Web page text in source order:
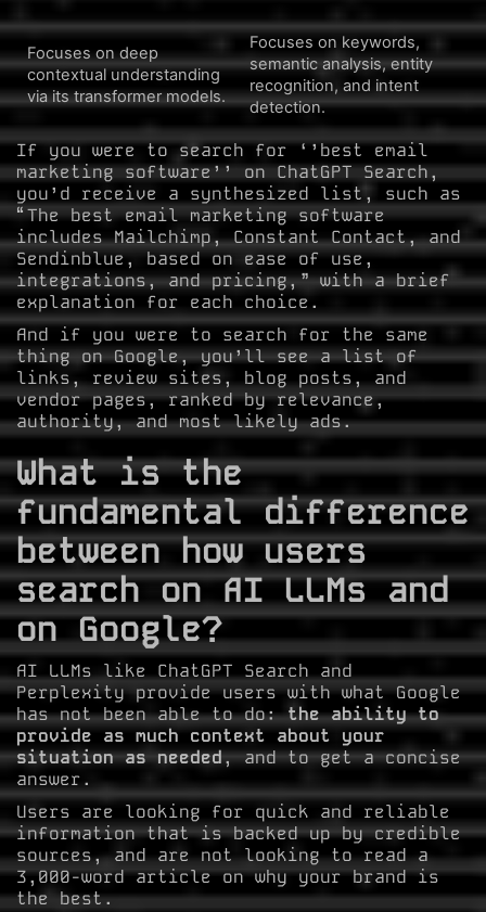
Focuses on deep
contextual understanding
via its transformer models.
Focuses on keywords,
semantic analysis, entity
recognition, and intent
detection.
If you were to search for ‘’best email
marketing software’’ on ChatGPT Search,
you’d receive a synthesized list, such as
“The best email marketing software
includes Mailchimp, Constant Contact, and
Sendinblue, based on ease of use,
integrations, and pricing,” with a brief
explanation for each choice.
And if you were to search for the same
thing on Google, you’ll see a list of
links, review sites, blog posts, and
vendor pages, ranked by relevance,
authority, and most likely ads.
What is the
fundamental difference
between how users
search on AI LLMs and
on Google?
AI LLMs like ChatGPT Search and
Perplexity provide users with what Google
has not been able to do:the ability to
provide as much context about your
situation as needed, and to get a concise
answer.
Users are looking for quick and reliable
information that is backed up by credible
sources, and are not looking to read a
3,000-word article on why your brand is
the best.